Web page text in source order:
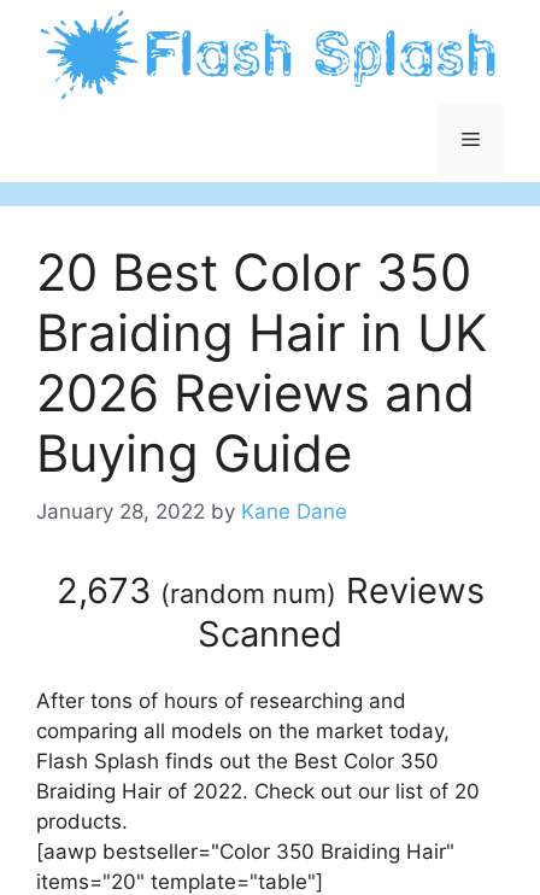
content
Menu
20 Best Color 350
Braiding Hair in UK
2026 Reviews and
Buying Guide
January 28, 2022 by Kane Dane
2,673 (random num) Reviews
Scanned
After tons of hours of researching and
comparing all models on the market today,
Flash Splash finds out the Best Color 350
Braiding Hair of 2022. Check out our list of 20
products.
[aawp bestseller="Color 350 Braiding Hair"
items="20" template="table"]